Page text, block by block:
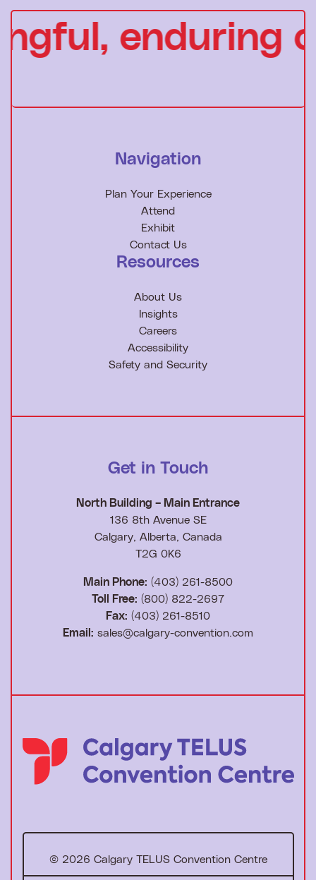
enduring
Navigation
Plan Your Experience
Attend
Exhibit
Contact Us
Resources
About Us
Insights
Careers
Accessibility
Safety and Security
Get in Touch
North Building – Main Entrance
136 8th Avenue SE
Calgary, Alberta, Canada
T2G 0K6
Main Phone: (403) 261-8500
Toll Free: (800) 822-2697
Fax: (403) 261-8510
Email: sales@calgary-convention.com
m
e
© 2026 Calgary TELUS Convention Centre